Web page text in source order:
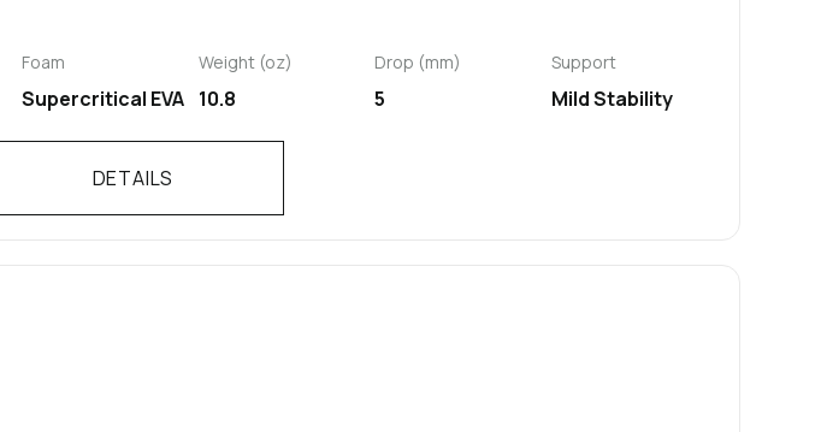
Foam
Supercritical EVA
Weight (oz)
10.8
Drop (mm)
5
Support
Mild Stability
DETAILS